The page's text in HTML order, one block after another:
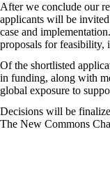
After we conclude our
applicants will be
case and
proposals for feasibility,
Of the shortlisted
in funding, along with
global exposure to
Decisions will be
The New Commons